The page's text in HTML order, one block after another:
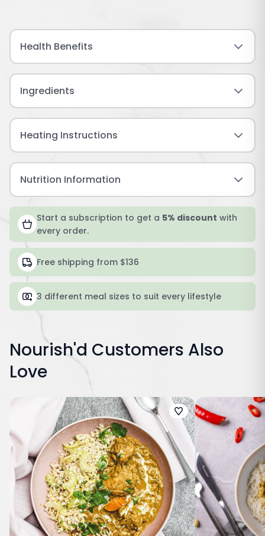
Health Benefits
Ingredients
Heating Instructions
Nutrition Information
Start a subscription to get a 5% discount with
every order.
Free shipping from $136
3 different meal sizes to suit every lifestyle
Nourish'd Customers Also
Love